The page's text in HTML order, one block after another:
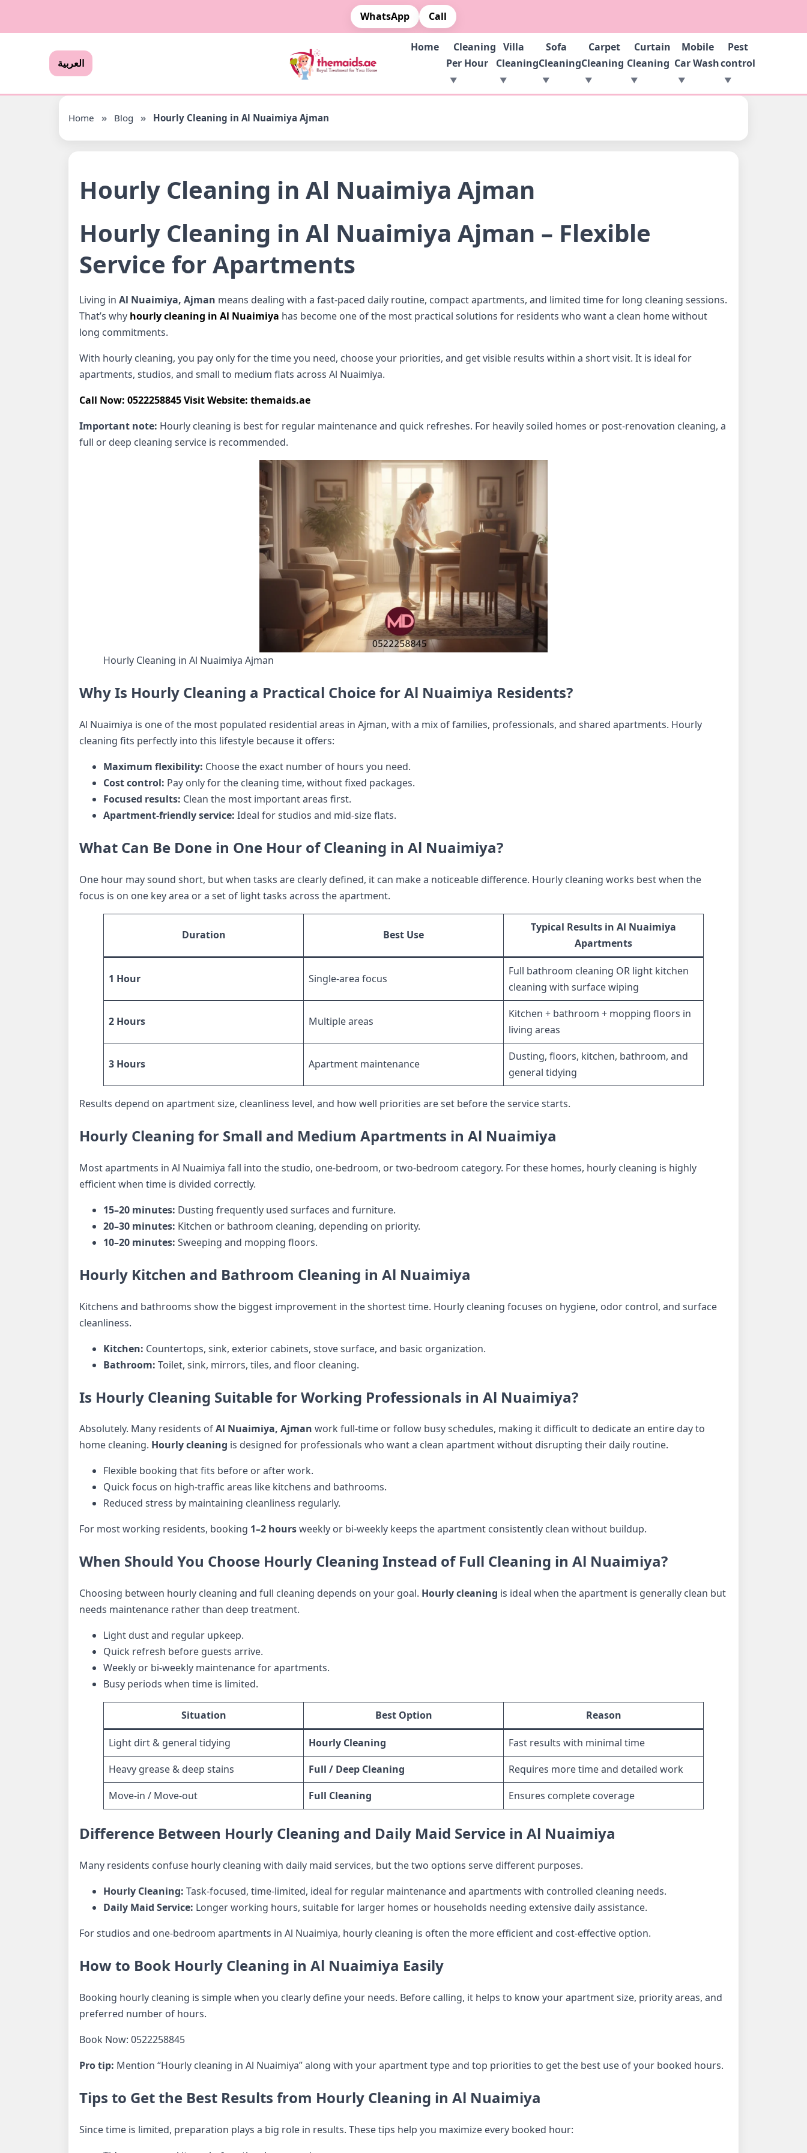
WhatsApp Call
العربية
Home
Cleaning
Per Hour
Villa
Cleaning
Sofa
Cleaning
Carpet
Cleaning
Curtain
Cleaning
Mobile
Car Wash
Pest
control
Home » Blog » Hourly Cleaning in Al Nuaimiya Ajman
Hourly Cleaning in Al Nuaimiya Ajman
Hourly Cleaning in Al Nuaimiya Ajman – Flexible
Service for Apartments
Living in Al Nuaimiya, Ajman means dealing with a fast-paced daily routine, compact apartments, and limited time for long cleaning sessions.
That’s why hourly cleaning in Al Nuaimiya has become one of the most practical solutions for residents who want a clean home without
long commitments.
With hourly cleaning, you pay only for the time you need, choose your priorities, and get visible results within a short visit. It is ideal for
apartments, studios, and small to medium flats across Al Nuaimiya.
Call Now: 0522258845Visit Website: themaids.ae
Important note: Hourly cleaning is best for regular maintenance and quick refreshes. For heavily soiled homes or post-renovation cleaning, a
full or deep cleaning service is recommended.
Hourly Cleaning in Al Nuaimiya Ajman
Why Is Hourly Cleaning a Practical Choice for Al Nuaimiya Residents?
Al Nuaimiya is one of the most populated residential areas in Ajman, with a mix of families, professionals, and shared apartments. Hourly
cleaning fits perfectly into this lifestyle because it offers:
Maximum flexibility: Choose the exact number of hours you need.
Cost control: Pay only for the cleaning time, without fixed packages.
Focused results: Clean the most important areas first.
Apartment-friendly service: Ideal for studios and mid-size flats.
What Can Be Done in One Hour of Cleaning in Al Nuaimiya?
One hour may sound short, but when tasks are clearly defined, it can make a noticeable difference. Hourly cleaning works best when the
focus is on one key area or a set of light tasks across the apartment.
Duration Best Use
Typical Results in Al Nuaimiya
Apartments
1 Hour Single-area focus
Full bathroom cleaning OR light kitchen
cleaning with surface wiping
2 Hours Multiple areas
Kitchen + bathroom + mopping floors in
living areas
3 Hours Apartment maintenance
Dusting, floors, kitchen, bathroom, and
general tidying
Results depend on apartment size, cleanliness level, and how well priorities are set before the service starts.
Hourly Cleaning for Small and Medium Apartments in Al Nuaimiya
Most apartments in Al Nuaimiya fall into the studio, one-bedroom, or two-bedroom category. For these homes, hourly cleaning is highly
efficient when time is divided correctly.
15–20 minutes: Dusting frequently used surfaces and furniture.
20–30 minutes: Kitchen or bathroom cleaning, depending on priority.
10–20 minutes: Sweeping and mopping floors.
Hourly Kitchen and Bathroom Cleaning in Al Nuaimiya
Kitchens and bathrooms show the biggest improvement in the shortest time. Hourly cleaning focuses on hygiene, odor control, and surface
cleanliness.
Kitchen: Countertops, sink, exterior cabinets, stove surface, and basic organization.
Bathroom: Toilet, sink, mirrors, tiles, and floor cleaning.
Is Hourly Cleaning Suitable for Working Professionals in Al Nuaimiya?
Absolutely. Many residents ofAl Nuaimiya, Ajman work full-time or follow busy schedules, making it difficult to dedicate an entire day to
home cleaning. Hourly cleaning is designed for professionals who want a clean apartment without disrupting their daily routine.
Flexible booking that fits before or after work.
Quick focus on high-traffic areas like kitchens and bathrooms.
Reduced stress by maintaining cleanliness regularly.
For most working residents, booking 1–2 hoursweekly or bi-weekly keeps the apartment consistently clean without buildup.
When Should You Choose Hourly Cleaning Instead of Full Cleaning in Al Nuaimiya?
Choosing between hourly cleaning and full cleaning depends on your goal. Hourly cleaning is ideal when the apartment is generally clean but
needs maintenance rather than deep treatment.
Light dust and regular upkeep.
Quick refresh before guests arrive.
Weekly or bi-weekly maintenance for apartments.
Busy periods when time is limited.
Situation Best Option Reason
Light dirt & general tidying Hourly Cleaning
Fast results with minimal time
Heavy grease & deep stains
Full / Deep Cleaning
Requires more time and detailed work
Move-in / Move-out
Full Cleaning Ensures complete coverage
Difference Between Hourly Cleaning and Daily Maid Service in Al Nuaimiya
Many residents confuse hourly cleaning with daily maid services, but the two options serve different purposes.
Hourly Cleaning: Task-focused, time-limited, ideal for regular maintenance and apartments with controlled cleaning needs.
Daily Maid Service: Longer working hours, suitable for larger homes or households needing extensive daily assistance.
For studios and one-bedroom apartments in Al Nuaimiya, hourly cleaning is often the more efficient and cost-effective option.
How to Book Hourly Cleaning in Al Nuaimiya Easily
Booking hourly cleaning is simple when you clearly define your needs. Before calling, it helps to know your apartment size, priority areas, and
preferred number of hours.
Book Now: 0522258845
Pro tip: Mention “Hourly cleaning in Al Nuaimiya” along with your apartment type and top priorities to get the best use of your booked hours.
Tips to Get the Best Results from Hourly Cleaning in Al Nuaimiya
Since time is limited, preparation plays a big role in results. These tips help you maximize every booked hour: